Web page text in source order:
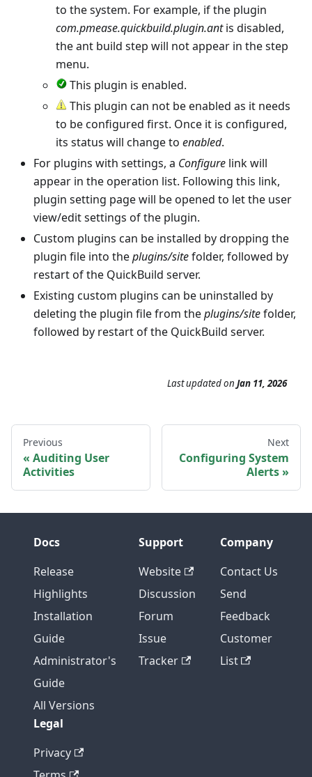
to the system. For example, if the plugin
com.pmease.quickbuild.plugin.antis disabled,
the ant build step will not appear in the step
menu.
This plugin is enabled.
This plugin can not be enabled as it needs
to be configured first. Once it is configured,
its status will change to enabled.
For plugins with settings, a Configure link will
appear in the operation list. Following this link,
plugin setting page will be opened to let the user
view/edit settings of the plugin.
Custom plugins can be installed by dropping the
plugin file into theplugins/sitefolder, followed by
restart of the QuickBuild server.
Existing custom plugins can be uninstalled by
deleting the plugin file from theplugins/sitefolder,
followed by restart of the QuickBuild server.
Last updatedon Jan 11, 2026
Previous
Auditing User
Activities
Next
Configuring System
Alerts
Docs
Release
Highlights
Installation
Guide
Administrator's
Guide
All Versions
Support
Website
Discussion
Forum
Issue
Tracker
Company
Contact Us
Send
Feedback
Customer
List
Legal
Privacy